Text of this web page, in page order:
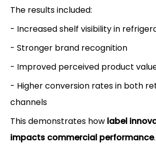
The results included:
- Increased shelf visibility in
- Stronger brand recognition
- Improved perceived product
- Higher conversion rates in both
channels
This demonstrates how label
impacts commercial performance.